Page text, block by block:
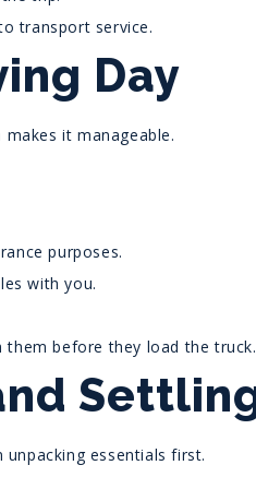
transport service.
Day
it manageable.
purposes.
with you.
before they load the truck.
essentials first.